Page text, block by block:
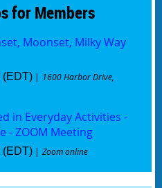
for Members
Moonset, Milky Way
(EDT)
1600 Harbor Drive,
in Everyday Activities -
- ZOOM Meeting
(EDT) Zoom online